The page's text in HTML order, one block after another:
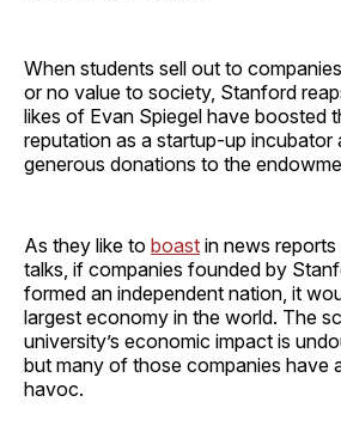
When students sell out to
or no value to society, Stanford
likes of Evan Spiegel have boosted
reputation as a startup-up incubator
generous donations to the
As they like to boast in news
talks, if companies founded by
formed an independent nation, it
largest economy in the world. The
university’s economic impact is
but many of those companies have
havoc.